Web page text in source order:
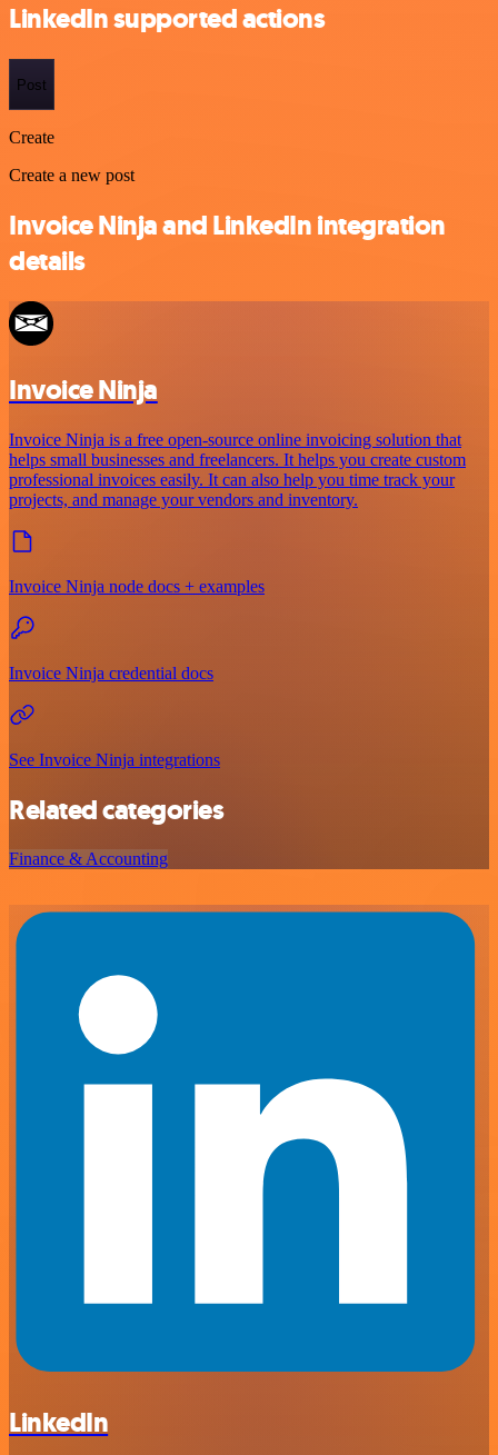
LinkedIn supported actions
Post
Create
Create a new post
Invoice Ninja and LinkedIn integration
details
Invoice Ninja
Invoice Ninja is a free open-source online invoicing solution that
helps small businesses and freelancers. It helps you create custom
professional invoices easily. It can also help you time track your
projects, and manage your vendors and inventory.
Invoice Ninja node docs + examples
Invoice Ninja credential docs
See Invoice Ninja integrations
Related categories
Finance & Accounting
LinkedIn